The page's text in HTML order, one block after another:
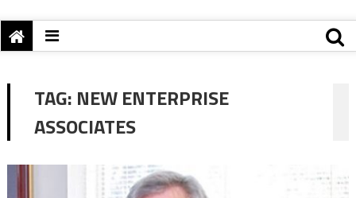
TAG: NEW ENTERPRISE
ASSOCIATES